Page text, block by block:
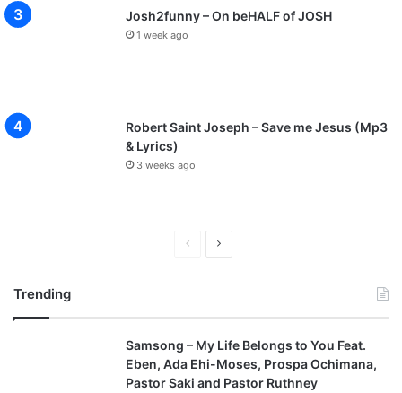
Josh2funny – On beHALF of JOSH
1 week ago
Robert Saint Joseph – Save me Jesus (Mp3
& Lyrics)
3 weeks ago
v
i
o
t
p
a
Trending
Samsong – My Life Belongs to You Feat.
Eben, Ada Ehi-Moses, Prospa Ochimana,
Pastor Saki and Pastor Ruthney